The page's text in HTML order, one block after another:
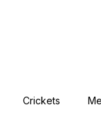
Crickets